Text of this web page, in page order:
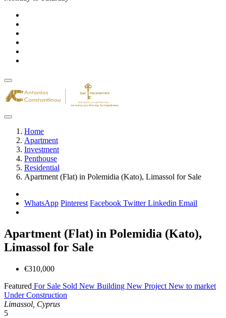
Home
Apartment
Investment
Penthouse
Residential
Apartment (Flat) in Polemidia (Kato), Limassol for Sale
WhatsApp Pinterest Facebook TwitterLinkedin Email
Apartment (Flat) in Polemidia (Kato),
Limassol for Sale
€310,000
Featured For Sale Sold New Building New Project New to market
Under Construction
Limassol, Cyprus
5